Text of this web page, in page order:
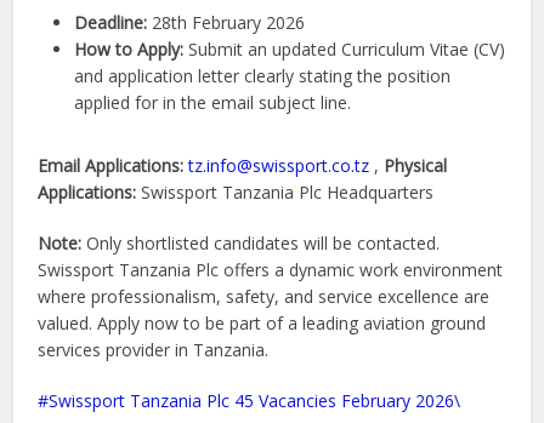
Deadline: 28th February 2026
How to Apply: Submit an updated Curriculum Vitae (CV)
and application letter clearly stating the position
applied for in the email subject line.
Email Applications: tz.info@swissport.co.tz , Physical
Applications: Swissport Tanzania Plc Headquarters
Note: Only shortlisted candidates will be contacted.
Swissport Tanzania Plc offers a dynamic work environment
where professionalism, safety, and service excellence are
valued. Apply now to be part of a leading aviation ground
services provider in Tanzania.
Swissport Tanzania Plc 45 Vacancies February 2026\